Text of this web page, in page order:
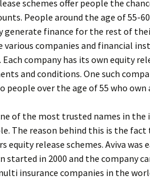
schemes offer people the
People around the age of 55-
generate finance for the rest of
various companies and financial
Each company has its own equity
and conditions. One such
people over the age of 55 who own
of the most trusted names in
The reason behind this is the
equity release schemes. Aviva
started in 2000 and the company
insurance companies in the